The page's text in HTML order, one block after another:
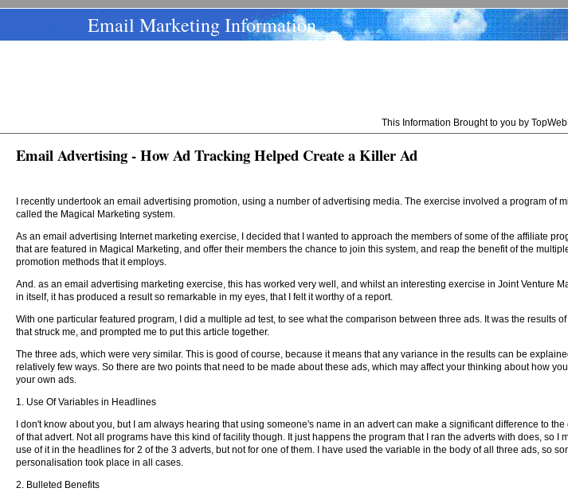
Email Marketing Information
This Information Brought to you by
Email Advertising - How Ad Tracking Helped Create a Killer Ad
I recently undertook an email advertising promotion, using a number of advertising media. The exercise involved a program of
called the Magical Marketing system.
As an email advertising Internet marketing exercise, I decided that I wanted to approach the members of some of the affiliate
that are featured in Magical Marketing, and offer their members the chance to join this system, and reap the benefit of the
promotion methods that it employs.
And. as an email advertising marketing exercise, this has worked very well, and whilst an interesting exercise in Joint Venture
in itself, it has produced a result so remarkable in my eyes, that I felt it worthy of a report.
With one particular featured program, I did a multiple ad test, to see what the comparison between three ads. It was the results
that struck me, and prompted me to put this article together.
The three ads, which were very similar. This is good of course, because it means that any variance in the results can be
relatively few ways. So there are two points that need to be made about these ads, which may affect your thinking about how
your own ads.
1. Use Of Variables in Headlines
I don't know about you, but I am always hearing that using someone's name in an advert can make a significant difference to the
of that advert. Not all programs have this kind of facility though. It just happens the program that I ran the adverts with does, so I
use of it in the headlines for 2 of the 3 adverts, but not for one of them. I have used the variable in the body of all three ads, so
personalisation took place in all cases.
2. Bulleted Benefits